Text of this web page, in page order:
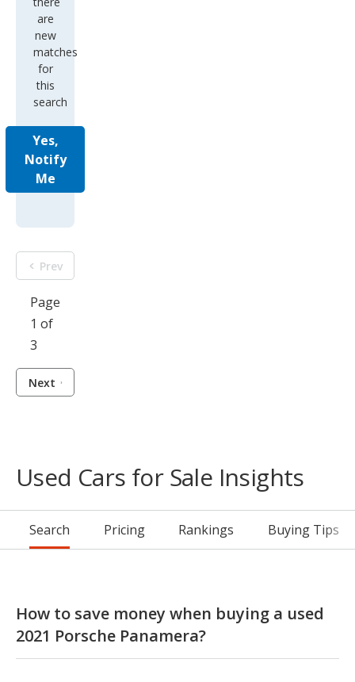
are
new
matches
for
this
search
Yes,
Notify
Me
Prev
Page
1 of
3
Next
Used Cars for Sale Insights
Search Pricing Rankings Buying Tips
How to save money when buying a used
2021 Porsche Panamera?